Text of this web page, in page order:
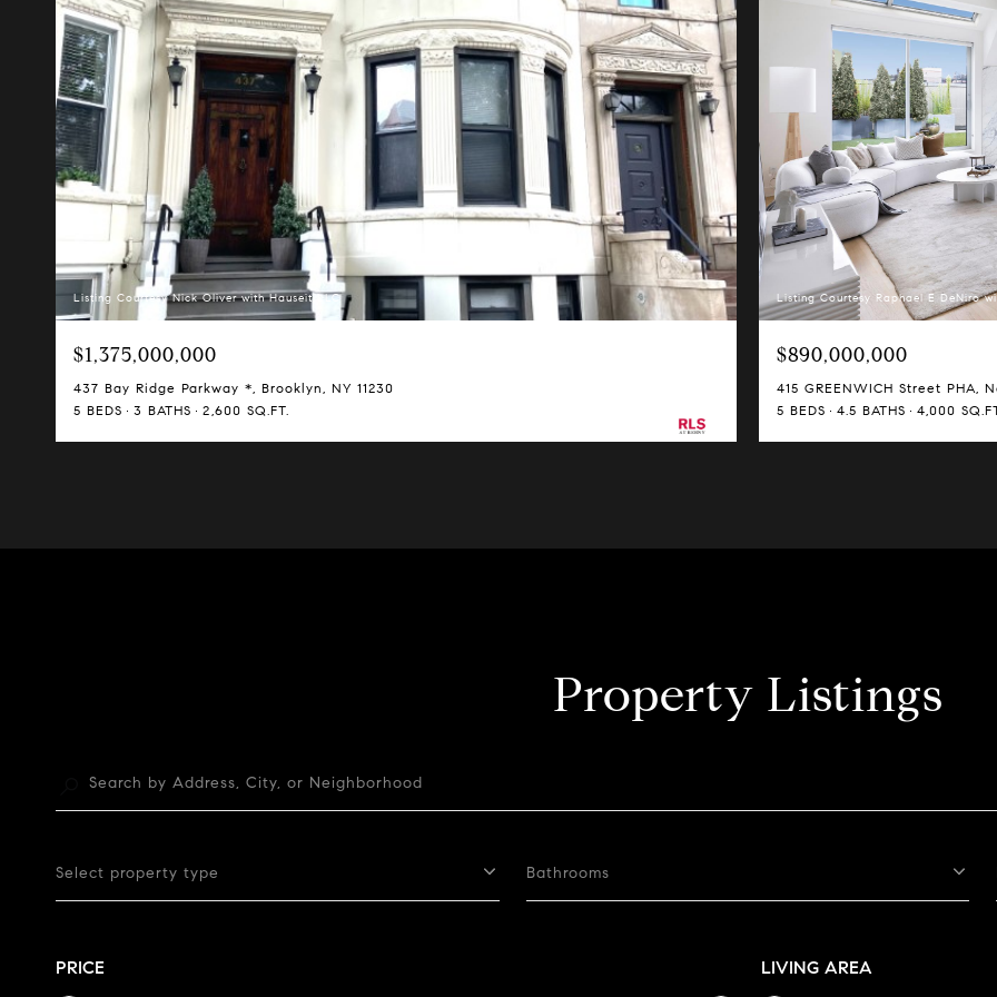
Listing Courtesy Nick Oliver with Hauseit LLC
$1,375,000,000
437 Bay Ridge Parkway *, Brooklyn, NY 11230
5 BEDS
3 BATHS 2,600 SQ.FT.
Listing Courtesy Raphael E DeNiro
$890,000,000
415 GREENWICH Street PHA,
5 BEDS
4.5 BATHS 4,000
Property Listings
Select property type Bathrooms
PRICE LIVING AREA